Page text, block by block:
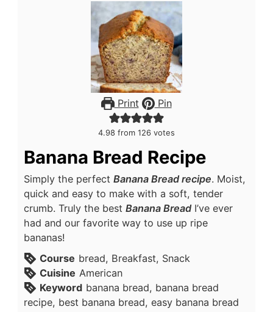
Print Pin
4.98 from 126 votes
Banana Bread Recipe
Simply the perfect Banana Bread recipe. Moist,
quick and easy to make with a soft, tender
crumb. Truly the best Banana BreadI’ve ever
had and our favorite way to use up ripe
bananas!
Course bread, Breakfast, Snack
Cuisine American
Keyword banana bread, banana bread
recipe, best banana bread, easy banana bread